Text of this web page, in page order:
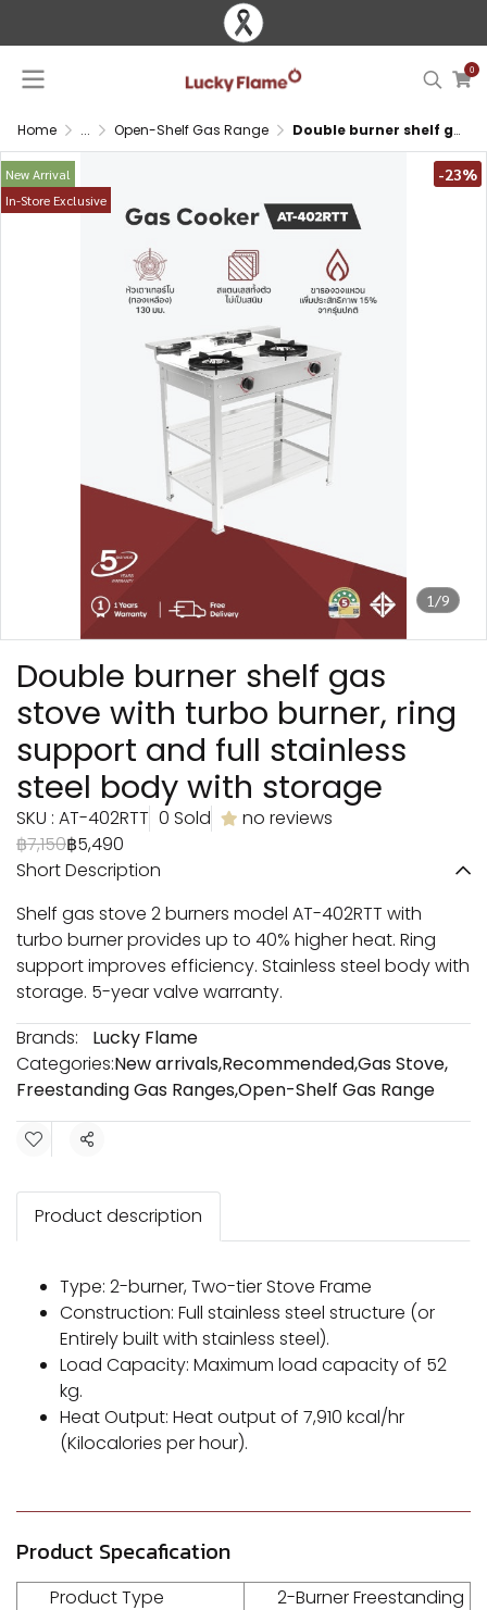
0
Home ... Open-Shelf Gas Range Double burner shelf gas stove with turbo burner, ring support and full stainless steel body with storage
1/9
New Arrival
In-Store Exclusive
-23%
Double burner shelf gas
stove with turbo burner, ring
support and full stainless
steel body with storage
SKU : AT-402RTT 0 Sold
no reviews
฿7,150฿5,490
Short Description
Shelf gas stove 2 burners model AT-402RTT with
turbo burner provides up to 40% higher heat. Ring
support improves efficiency. Stainless steel body with
storage. 5-year valve warranty.
Brands:
Lucky Flame
Categories:New arrivals,Recommended,Gas Stove,
Freestanding Gas Ranges,Open-Shelf Gas Range
Share
Product description
Type: 2-burner, Two-tier Stove Frame
Construction: Full stainless steel structure (or
Entirely built with stainless steel).
Load Capacity: Maximum load capacity of 52
kg.
Heat Output: Heat output of 7,910 kcal/hr
(Kilocalories per hour).
Product Specafication
Product Type
2-Burner Freestanding